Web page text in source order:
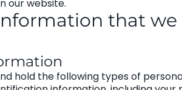
our website.
that
hold the following types of